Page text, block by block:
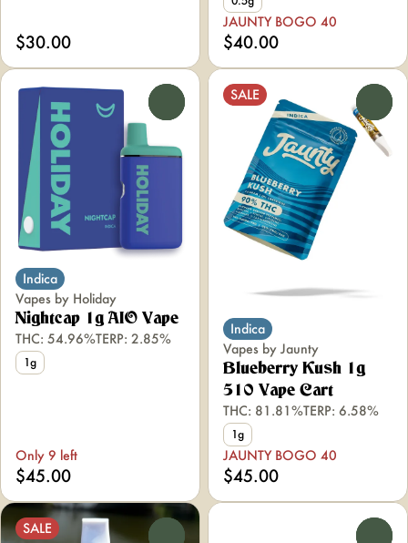
$30.00
JAUNTY BOGO 40
$40.00
Indica
Vapes by Holiday
Nightcap 1g AIO Vape
THC: 54.96%TERP: 2.85%
1g
Only 9 left
$45.00
SALE
Indica
Vapes by Jaunty
Blueberry Kush 1g
510 Vape Cart
THC: 81.81%TERP: 6.58%
1g
JAUNTY BOGO 40
$45.00
SALE